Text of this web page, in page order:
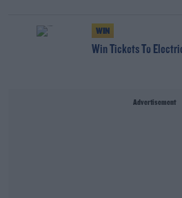
WIN
Win Tickets To
Advertisement